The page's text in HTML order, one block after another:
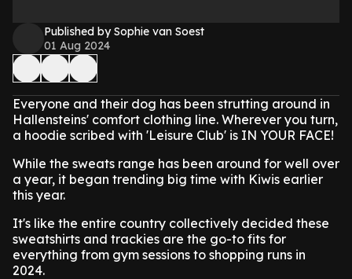
Published by Sophie van Soest
01 Aug 2024
Everyone and their dog has been strutting around in
Hallensteins' comfort clothing line. Wherever you turn,
a hoodie scribed with 'Leisure Club' is IN YOUR FACE!
While the sweats range has been around for well over
a year, it began trending big time with Kiwis earlier
this year.
It's like the entire country collectively decided these
sweatshirts and trackies are the go-to fits for
everything from gym sessions to shopping runs in
2024.